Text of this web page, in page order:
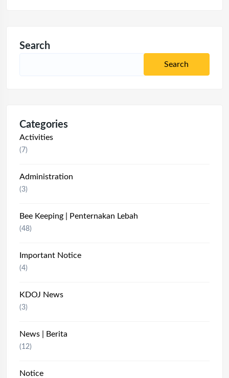
Search
Categories
Activities
(7)
Administration
(3)
Bee Keeping | Penternakan Lebah
(48)
Important Notice
(4)
KDOJ News
(3)
News | Berita
(12)
Notice